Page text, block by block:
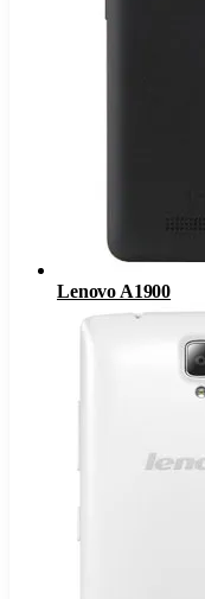
Lenovo A1900